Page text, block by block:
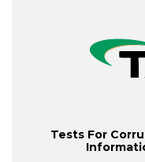
Tests For